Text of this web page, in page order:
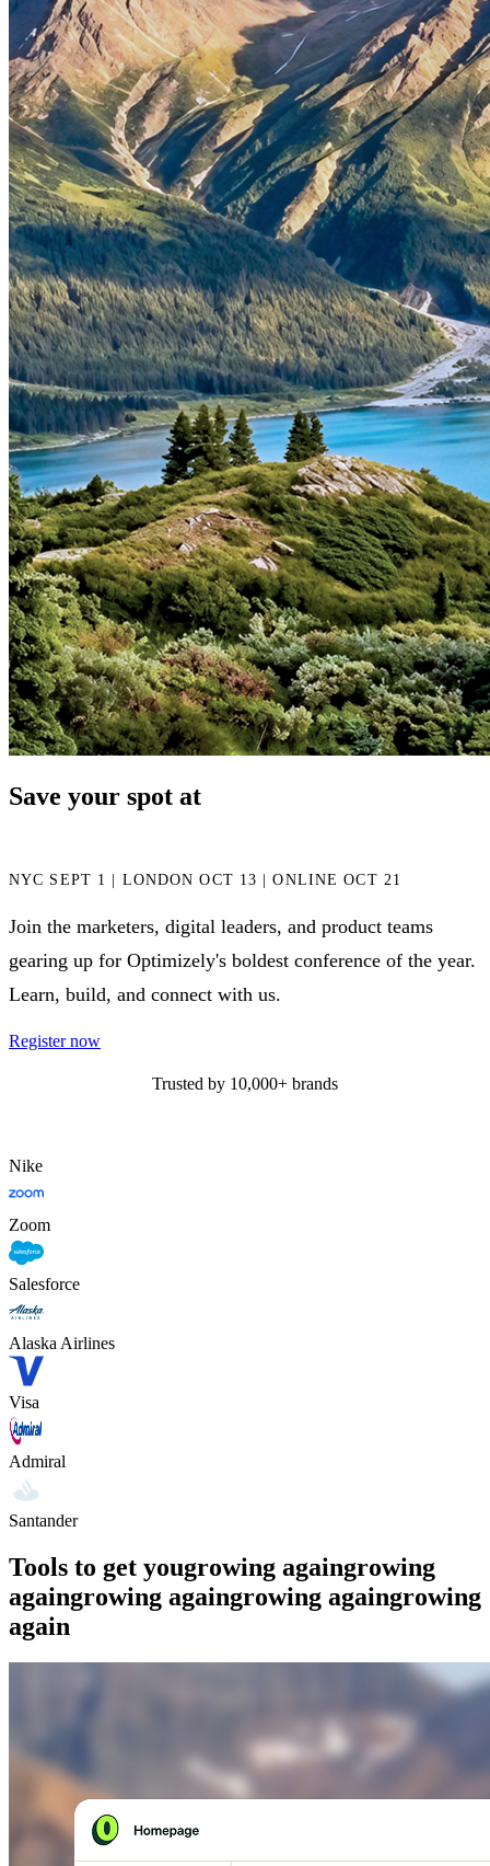
Save your spot at
NYC SEPT 1 | LONDON OCT 13 | ONLINE OCT 21
Join the marketers, digital leaders, and product teams
gearing up for Optimizely's boldest conference of the year.
Learn, build, and connect with us.
Register now
Trusted by 10,000+ brands
Nike
Zoom
Salesforce
Alaska Airlines
Visa
Admiral
Santander
Tools to get yougrowing againgrowing
againgrowing againgrowing againgrowing
again